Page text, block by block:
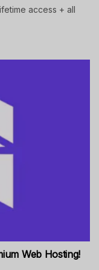
access + all
Web Hosting!